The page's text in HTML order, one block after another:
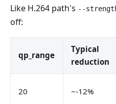
Like H.264 path's --
off:
qp_range
Typical
reduction
20 ~-12%